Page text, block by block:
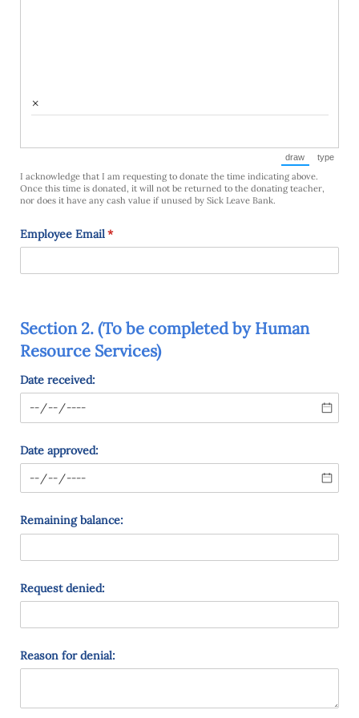
×
draw
(Switch to
type
I acknowledge that I am requesting to donate the time indicating above.
Once this time is donated, it will not be returned to the donating teacher,
nor does it have any cash value if unused by Sick Leave Bank.
Employee Email*
(required)
Section 2. (To be completed by Human
Resource Services)
Date received:
Date approved:
Remaining balance:
Request denied:
Reason for denial: